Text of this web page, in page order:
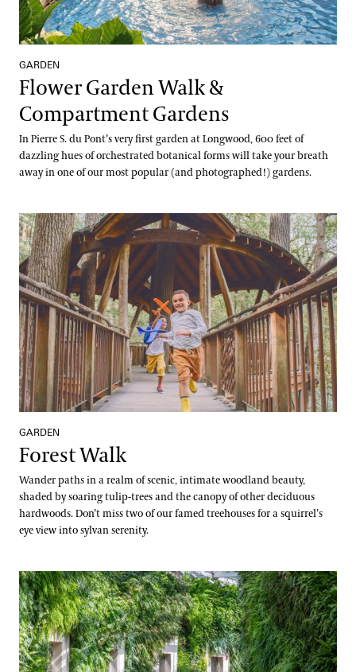
GARDEN
Flower Garden Walk &
Compartment Gardens
In Pierre S. du Pont’s very first garden at Longwood, 600 feet of
dazzling hues of orchestrated botanical forms will take your breath
away in one of our most popular (and photographed!) gardens.
Forest Walk
GARDEN
Forest Walk
Wander paths in a realm of scenic, intimate woodland beauty,
shaded by soaring tulip-trees and the canopy of other deciduous
hardwoods. Don’t miss two of our famed treehouses for a squirrel’s
eye view into sylvan serenity.
Green Wall